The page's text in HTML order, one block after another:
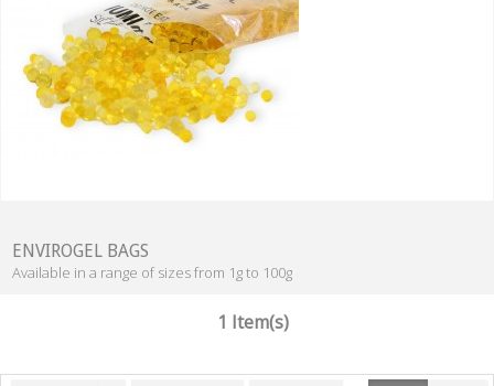
ENVIROGEL BAGS
Available in a range of sizes from 1g to 100g
1 Item(s)